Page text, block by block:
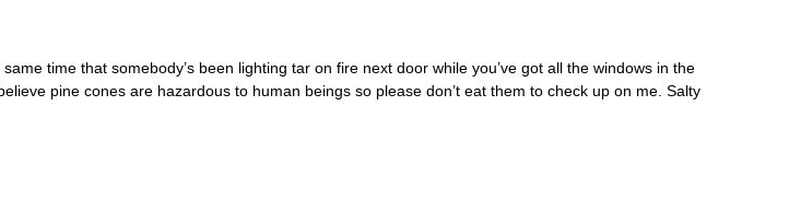
time that somebody’s been lighting tar on fire next door while you’ve got all the windows in the
pine cones are hazardous to human beings so please don’t eat them to check up on me. Salty